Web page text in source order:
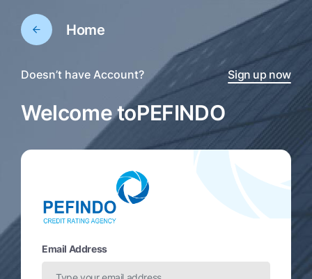
Home
Doesn’t have Account? Sign up now
Welcome toPEFINDO
Email Address